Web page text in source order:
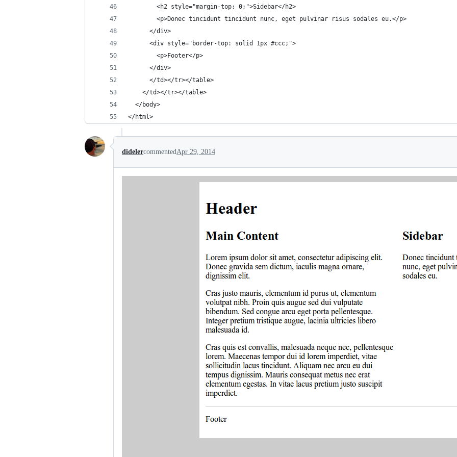
        <h2 style="margin-top: 0;">Sidebar</h2>
        <p>Donec tincidunt tincidunt nunc, eget pulvinar risus sodales eu.</p>
      </div>
      <div style="border-top: solid 1px #ccc;">
        <p>Footer</p>
      </div>
      </td></tr></table>
    </td></tr></table>
  </body>
</html>
didelercommentedApr 29, 2014